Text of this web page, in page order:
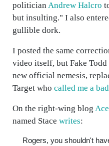
politician Andrew Halcro
but insulting." I also
gullible dork.
I posted the same
video itself, but Fake
new official nemesis,
Target who called me a
On the right-wing blog
named Stace writes:
Rogers, you shouldn't